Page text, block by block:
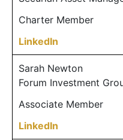
Charter Member
LinkedIn
Sarah Newton
Forum Investment
Associate Member
LinkedIn